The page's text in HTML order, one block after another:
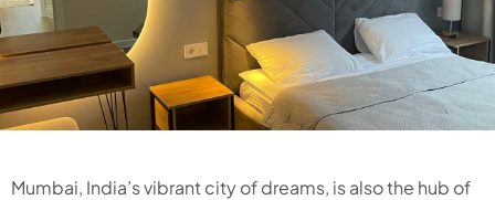
Mumbai, India’s vibrant city of dreams, is also the hub of